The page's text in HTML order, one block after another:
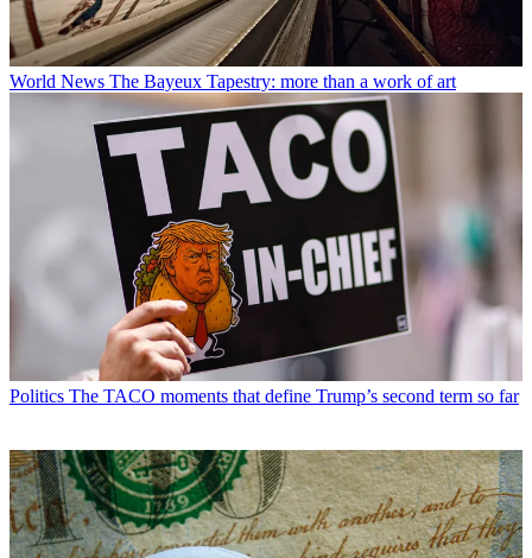
World News The Bayeux Tapestry: more than a work of art
Politics The TACO moments that define Trump’s second term so far